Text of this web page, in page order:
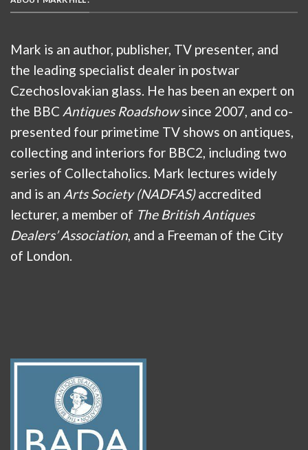
Mark is an author, publisher, TV presenter, and
the leading specialist dealer in postwar
Czechoslovakian glass. He has been an expert on
the BBC Antiques Roadshowsince 2007, and co-
presented four primetime TV shows on antiques,
collecting and interiors for BBC2, including two
series of Collectaholics. Mark lectures widely
and is an Arts Society (NADFAS)accredited
lecturer, a member of The British Antiques
Dealers’ Association , and a Freeman of the City
of London.